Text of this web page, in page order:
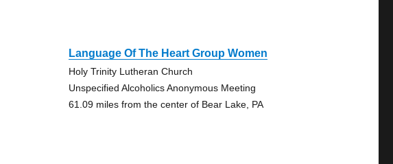
Language Of The Heart Group Women
Holy Trinity Lutheran Church
Unspecified Alcoholics Anonymous Meeting
61.09 miles from the center of Bear Lake, PA